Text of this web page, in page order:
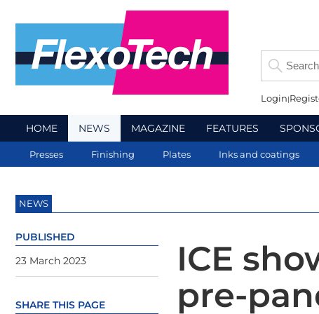
Login
HOME NEWS MAGAZINE FEATURES
Presses Finishing Plates Inks and coatings
NEWS
ICE
pre-
PUBLISHED
23 March 2023
SHARE THIS PAGE